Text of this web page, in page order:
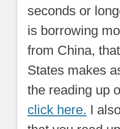
seconds or
is borrowing
from China,
States makes
the reading up
click here. I